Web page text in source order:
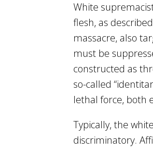
White
flesh, as
massacre, also
must be
constructed as
so-called
lethal force, both
Typically, the
discriminatory.